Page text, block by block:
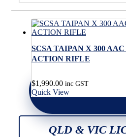
SCSA TAIPAN X 300
ACTION RIFLE
$1,990.00 inc GST
Quick View
QLD & VIC